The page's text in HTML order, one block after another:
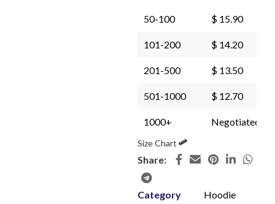
50-100 $ 15.90
101-200 $ 14.20
201-500 $ 13.50
501-1000 $ 12.70
1000+ Negotiated
Size Chart
Share:
Category
Hoodie